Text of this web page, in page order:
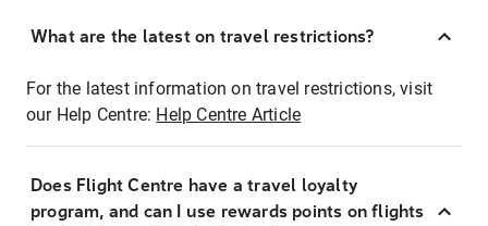
What are the latest on travel restrictions?
For the latest information on travel restrictions, visit
our Help Centre: Help Centre Article
Does Flight Centre have a travel loyalty
program, and can I use rewards points on flights